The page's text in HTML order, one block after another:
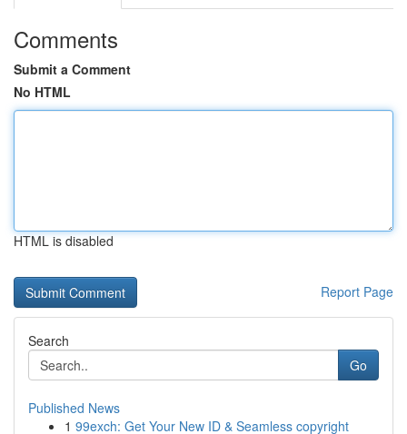
Comments
Submit a Comment
No HTML
HTML is disabled
Report Page
Search
Go
Published News
1 99exch: Get Your New ID & Seamless copyright